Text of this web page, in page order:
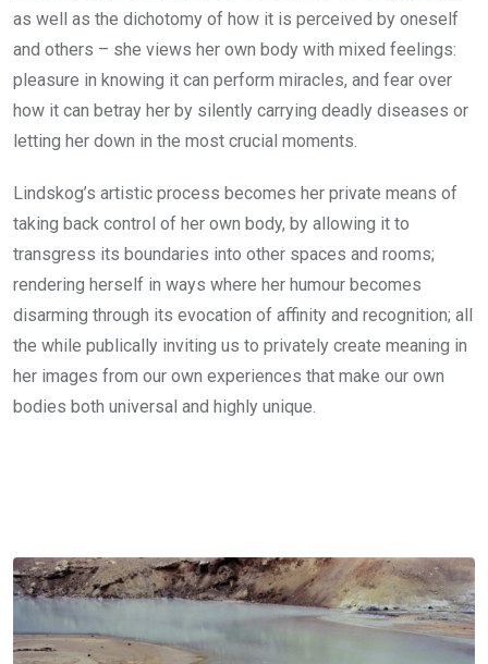
as well as the dichotomy of how it is perceived by oneself
and others – she views her own body with mixed feelings:
pleasure in knowing it can perform miracles, and fear over
how it can betray her by silently carrying deadly diseases or
letting her down in the most crucial moments.
Lindskog’s artistic process becomes her private means of
taking back control of her own body, by allowing it to
transgress its boundaries into other spaces and rooms;
rendering herself in ways where her humour becomes
disarming through its evocation of affinity and recognition; all
the while publically inviting us to privately create meaning in
her images from our own experiences that make our own
bodies both universal and highly unique.